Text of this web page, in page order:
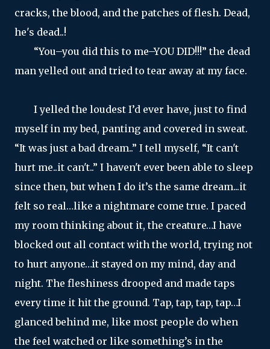
cracks, the blood, and the patches of flesh. Dead,
he's dead..!
“You–you did this to me–YOU DID!!!” the dead
man yelled out and tried to tear away at my face.
I yelled the loudest I’d ever have, just to find
myself in my bed, panting and covered in sweat.
“It was just a bad dream..” I tell myself, “It can't
hurt me..it can't..” I haven't ever been able to sleep
since then, but when I do it’s the same dream...it
felt so real…like a nightmare come true. I paced
my room thinking about it, the creature…I have
blocked out all contact with the world, trying not
to hurt anyone…it stayed on my mind, day and
night. The fleshiness drooped and made taps
every time it hit the ground. Tap, tap, tap, tap…I
glanced behind me, like most people do when
the feel watched or like something’s in the